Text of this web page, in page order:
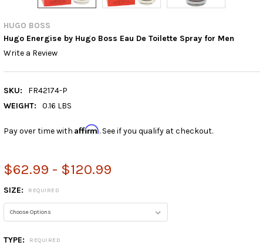
HUGO BOSS
Hugo Energise by Hugo Boss Eau De Toilette Spray for Men
Write a Review
SKU:
FR42174-P
WEIGHT:
0.16 LBS
Pay over time with Affirm. See if you qualify at checkout.
$62.99 - $120.99
SIZE: REQUIRED
TYPE: REQUIRED